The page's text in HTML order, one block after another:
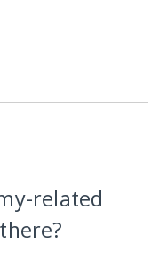
related